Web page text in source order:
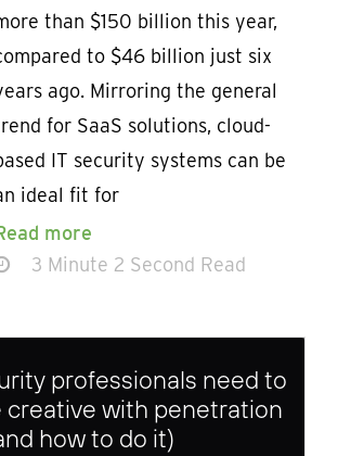
than $150 billion this year,
to $46 billion just six
ago. Mirroring the general
for SaaS solutions, cloud-
IT security systems can be
ideal fit for
more
3 Minute 2 Second Read
professionals need to
creative with penetration
how to do it)